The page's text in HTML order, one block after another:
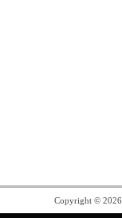
Copyright ©